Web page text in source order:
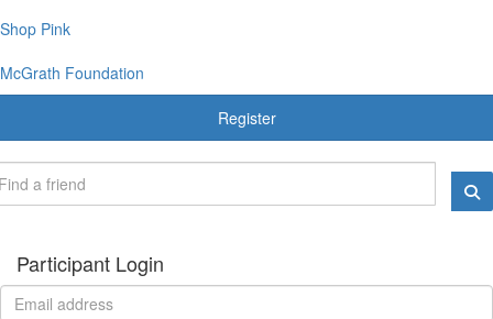
Shop Pink
McGrath Foundation
Register
Participant Login